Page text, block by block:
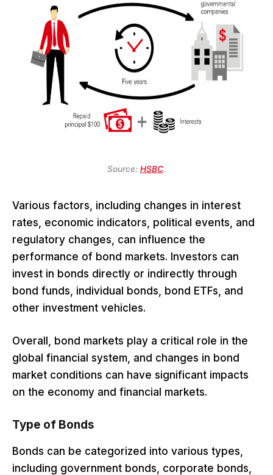
Source: HSBC.
Various factors, including changes in interest
rates, economic indicators, political events, and
regulatory changes, can influence the
performance of bond markets. Investors can
invest in bonds directly or indirectly through
bond funds, individual bonds, bond ETFs, and
other investment vehicles.
Overall, bond markets play a critical role in the
global financial system, and changes in bond
market conditions can have significant impacts
on the economy and financial markets.
Type of Bonds
Bonds can be categorized into various types,
including government bonds, corporate bonds,